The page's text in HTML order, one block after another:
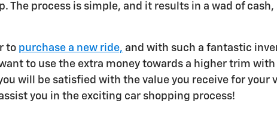
process is simple, and it results in a wad of cash,
to purchase a new ride, and with such a fantastic
to use the extra money towards a higher trim
will be satisfied with the value you receive for your
you in the exciting car shopping process!